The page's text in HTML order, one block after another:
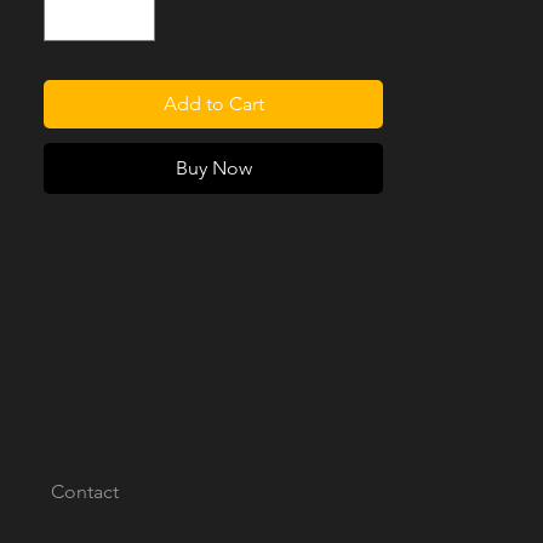
fixed or moveable Seat Runners/Trays.
ARE NOT INCLUDED]Add to Cart
Buy Now
Contact